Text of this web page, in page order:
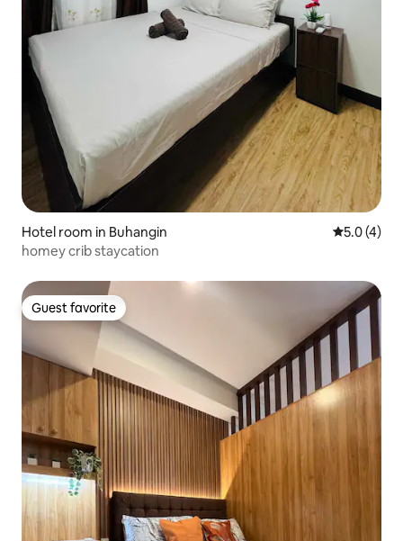
Hotel room in Buhangin 5.0 out of
5.0 (4)
homey crib staycation
Guest favorite
Guest favorite